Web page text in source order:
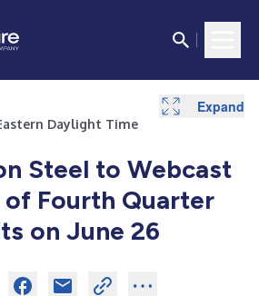
Eastern Daylight Time
Steel to Webcast
of Fourth Quarter
on June 26
Expand